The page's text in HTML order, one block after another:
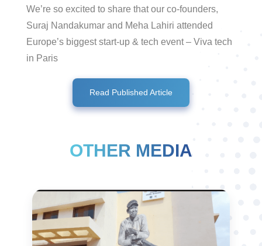
We’re so excited to share that our co-founders,
Suraj Nandakumar and Meha Lahiri attended
Europe’s biggest start-up & tech event – Viva tech
in Paris
Read Published Article
OTHER MEDIA